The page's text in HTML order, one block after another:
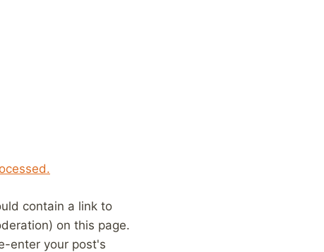
contain a link to
on this page.
enter your post's